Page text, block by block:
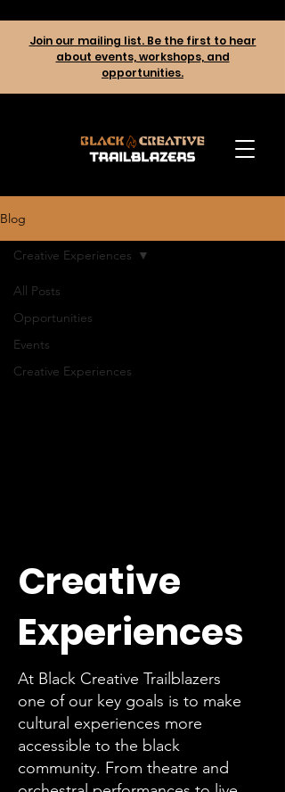
Join our mailing list. Be the first to hear
about events, workshops, and
opportunities.
Blog
All Posts
Opportunities
Events
Creative Experiences
Creative Experiences
Creative
Experiences
At Black Creative Trailblazers
one of our key goals is to make
cultural experiences more
accessible to the black
community. From theatre and